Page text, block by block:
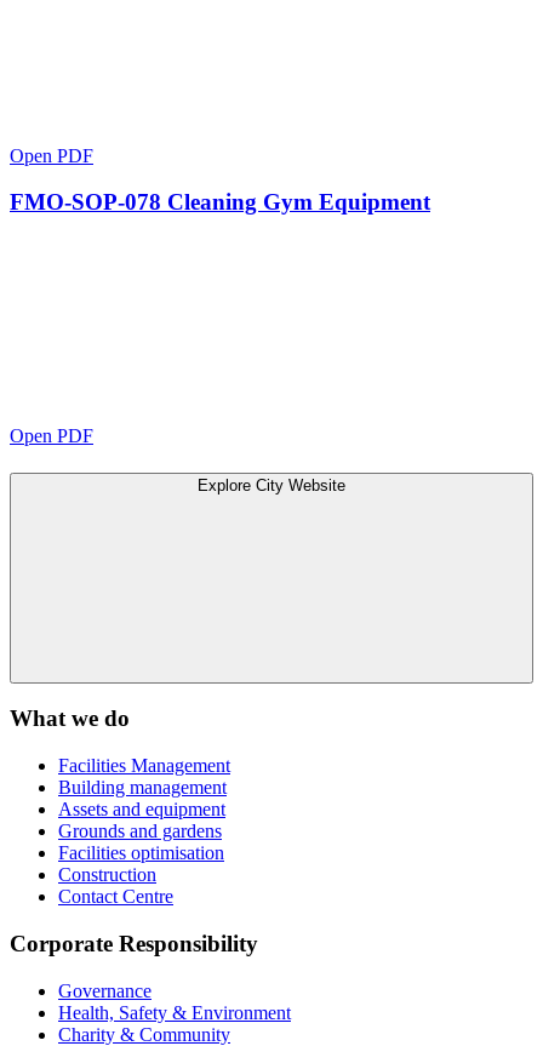
Open PDF
FMO-SOP-078 Cleaning Gym Equipment
Open PDF
Explore City Website
What we do
Facilities Management
Building management
Assets and equipment
Grounds and gardens
Facilities optimisation
Construction
Contact Centre
Corporate Responsibility
Governance
Health, Safety & Environment
Charity & Community